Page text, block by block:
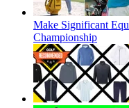
Make Significant
Championship